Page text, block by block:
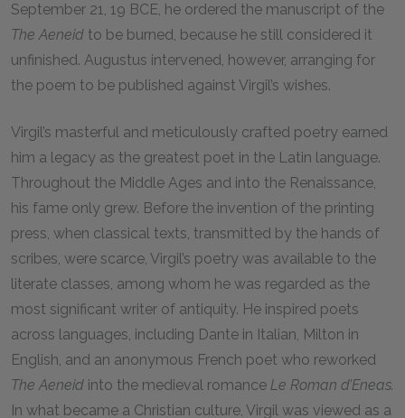
September 21, 19 BCE, he ordered the manuscript of the
The Aeneid to be burned, because he still considered it
unfinished. Augustus intervened, however, arranging for
the poem to be published against Virgil’s wishes.
Virgil’s masterful and meticulously crafted poetry earned
him a legacy as the greatest poet in the Latin language.
Throughout the Middle Ages and into the Renaissance,
his fame only grew. Before the invention of the printing
press, when classical texts, transmitted by the hands of
scribes, were scarce, Virgil’s poetry was available to the
literate classes, among whom he was regarded as the
most significant writer of antiquity. He inspired poets
across languages, including Dante in Italian, Milton in
English, and an anonymous French poet who reworked
The Aeneid into the medieval romance Le Roman d’Eneas.
In what became a Christian culture, Virgil was viewed as a